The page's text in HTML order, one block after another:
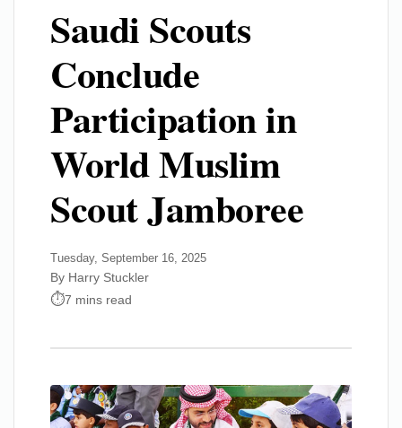
Saudi Scouts
Conclude
Participation in
World Muslim
Scout Jamboree
Tuesday, September 16, 2025
By Harry Stuckler
7 mins read